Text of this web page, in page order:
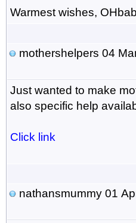
Warmest wishes,
mothershelpers 04
Just wanted to make
also specific help
Click link
nathansmummy01